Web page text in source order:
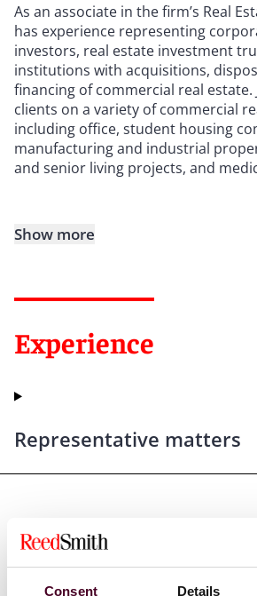
Consent Details
As an associate in the firm’s Real
has experience representing
investors, real estate investment
institutions with acquisitions,
financing of commercial real estate.
clients on a variety of commercial
including office, student housing
manufacturing and industrial
and senior living projects, and
Show more
Experience
Representative matters
Credentials